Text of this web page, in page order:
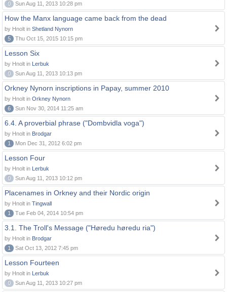
0
Sun Aug 11, 2013 10:28 pm
How the Manx language came back from the dead
by Hnolt in Shetland Nynorn
5
Thu Oct 15, 2015 10:15 pm
Lesson Six
by Hnolt in Lerbuk
0
Sun Aug 11, 2013 10:13 pm
Orkney Nynorn inscriptions in Papay, summer 2010
by Hnolt in Orkney Nynorn
6
Sun Nov 30, 2014 11:25 am
6.4. A proverbial phrase ("Dombvidla voga")
by Hnolt in Brodgar
1
Mon Dec 31, 2012 6:02 pm
Lesson Four
by Hnolt in Lerbuk
0
Sun Aug 11, 2013 10:12 pm
Placenames in Orkney and their Nordic origin
by Hnolt in Tingwall
1
Tue Feb 04, 2014 10:54 pm
3.1. The Troll's Message ("Høredu høredu ria")
by Hnolt in Brodgar
1
Sat Oct 13, 2012 7:45 pm
Lesson Fourteen
by Hnolt in Lerbuk
0
Sun Aug 11, 2013 10:27 pm